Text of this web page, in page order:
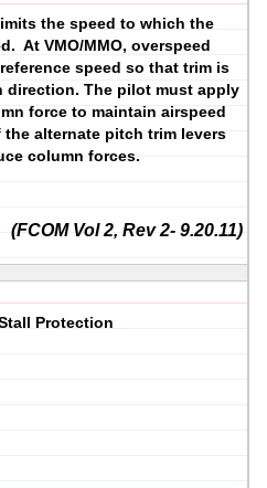
the speed to which the
At VMO/MMO, overspeed
speed so that trim is
direction. The pilot must apply
force to maintain airspeed
the alternate pitch trim levers
column forces.
(FCOM Vol 2, Rev 2- 9.20.11)
Protection